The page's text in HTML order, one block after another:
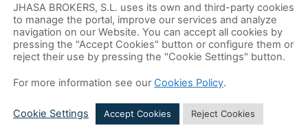
AT JHASA IS PART OF
JHASA BROKERS, S.L. uses its own and third-party cookies
to manage the portal, improve our services and analyze
navigation on our Website. You can accept all cookies by
pressing the "Accept Cookies" button or configure them or
reject their use by pressing the "Cookie Settings" button.
For more information see our Cookies Policy.
Cookie Settings Accept Cookies Reject Cookies